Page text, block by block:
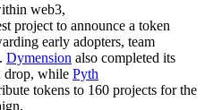
web3,
project to announce a token
early adopters, team
Dymension also completed its
drop, while Pyth
tokens to 160 projects for the